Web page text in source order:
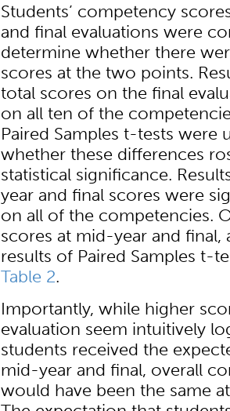
Students’ competency
and final evaluations were
determine whether there
scores at the two points.
total scores on the final
on all ten of the
Paired Samples t-tests were
whether these differences
statistical significance.
year and final scores were
on all of the competencies.
scores at mid-year and
results of Paired Samples t-
Table 2.
Importantly, while higher
evaluation seem intuitively
students received the
mid-year and final, overall
would have been the same